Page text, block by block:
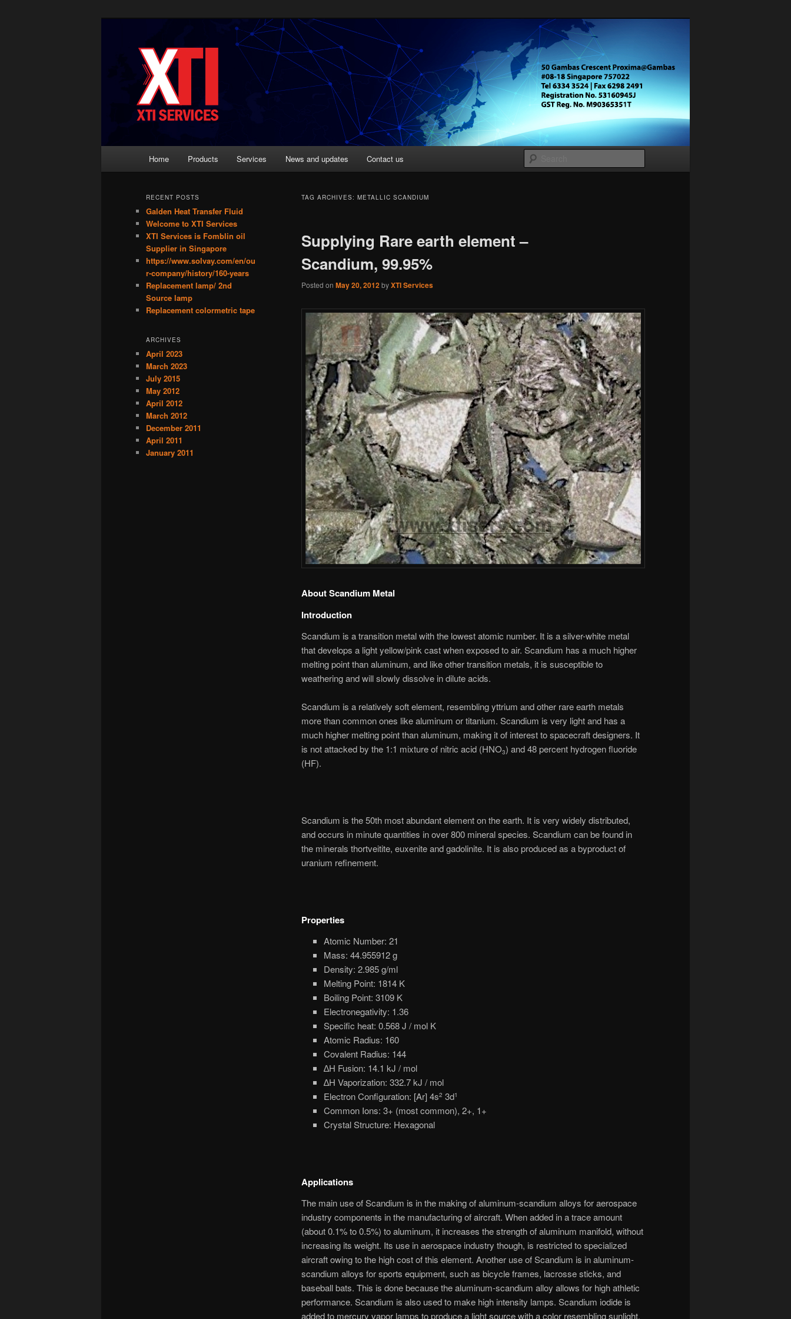
XTI Services Singapore
Home Products Services News and updates Contact us
TAG ARCHIVES: METALLIC SCANDIUM
Supplying Rare earth element –
Scandium, 99.95%
Posted on May 20, 2012byXTI Services
About Scandium Metal
Introduction
Scandium is a transition metal with the lowest atomic number. It is a silver-white metal
that develops a light yellow/pink cast when exposed to air. Scandium has a much higher
melting point than aluminum, and like other transition metals, it is susceptible to
weathering and will slowly dissolve in dilute acids.
Scandium is a relatively soft element, resembling yttrium and other rare earth metals
more than common ones like aluminum or titanium. Scandium is very light and has a
much higher melting point than aluminum, making it of interest to spacecraft designers. It
is not attacked by the 1:1 mixture of nitric acid (HNO3) and 48 percent hydrogen fluoride
(HF).
Scandium is the 50th most abundant element on the earth. It is very widely distributed,
and occurs in minute quantities in over 800 mineral species. Scandium can be found in
the minerals thortveitite, euxenite and gadolinite. It is also produced as a byproduct of
uranium refinement.
Properties
Atomic Number: 21
Mass: 44.955912 g
Density: 2.985 g/ml
Melting Point: 1814 K
Boiling Point: 3109 K
Electronegativity: 1.36
Specific heat: 0.568 J / mol K
Atomic Radius: 160
Covalent Radius: 144
∆H Fusion: 14.1 kJ / mol
∆H Vaporization: 332.7 kJ / mol
Electron Configuration: [Ar] 4s2 3d1
Common Ions: 3+ (most common), 2+, 1+
Crystal Structure: Hexagonal
Applications
The main use of Scandium is in the making of aluminum-scandium alloys for aerospace
industry components in the manufacturing of aircraft. When added in a trace amount
(about 0.1% to 0.5%) to aluminum, it increases the strength of aluminum manifold, without
increasing its weight. Its use in aerospace industry though, is restricted to specialized
aircraft owing to the high cost of this element. Another use of Scandium is in aluminum-
scandium alloys for sports equipment, such as bicycle frames, lacrosse sticks, and
baseball bats. This is done because the aluminum-scandium alloy allows for high athletic
performance. Scandium is also used to make high intensity lamps. Scandium iodide is
added to mercury vapor lamps to produce a light source with a color resembling sunlight,
RECENT POSTS
Galden Heat Transfer Fluid
Welcome to XTI Services
XTI Services is Fomblin oil
Supplier in Singapore
https://www.solvay.com/en/ou
r-company/history/160-years
Replacement lamp/ 2nd
Source lamp
Replacement colormetric tape
ARCHIVES
April 2023
March 2023
July 2015
May 2012
April 2012
March 2012
December 2011
April 2011
January 2011